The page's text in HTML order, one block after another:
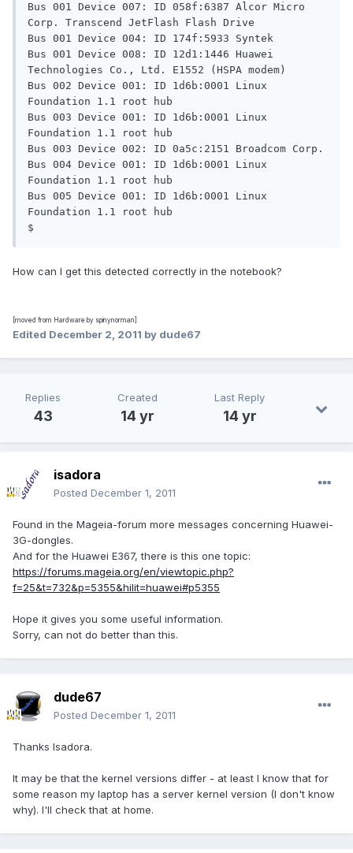
Bus 001 Device 007: ID 058f:6387 Alcor Micro
Corp. Transcend JetFlash Flash Drive
Bus 001 Device 004: ID 174f:5933 Syntek
Bus 001 Device 008: ID 12d1:1446 Huawei
Technologies Co., Ltd. E1552 (HSPA modem)
Bus 002 Device 001: ID 1d6b:0001 Linux
Foundation 1.1 root hub
Bus 003 Device 001: ID 1d6b:0001 Linux
Foundation 1.1 root hub
Bus 003 Device 002: ID 0a5c:2151 Broadcom Corp.
Bus 004 Device 001: ID 1d6b:0001 Linux
Foundation 1.1 root hub
Bus 005 Device 001: ID 1d6b:0001 Linux
Foundation 1.1 root hub
$
How can I get this detected correctly in the notebook?
[moved from Hardware by spinynorman]
Edited December 2, 2011 by dude67
Replies
43
Created
14 yr
Last Reply
14 yr
isadora
Posted December 1, 2011
Found in the Mageia-forum more messages concerning Huawei-
3G-dongles.
And for the Huawei E367, there is this one topic:
https://forums.mageia.org/en/viewtopic.php?
f=25&t=732&p=5355&hilit=huawei#p5355
Hope it gives you some useful information.
Sorry, can not do better than this.
dude67
Posted December 1, 2011
Thanks Isadora.
It may be that the kernel versions differ - at least I know that for
some reason my laptop has a server kernel version (I don't know
why). I'll check that at home.